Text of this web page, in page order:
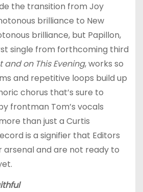
the transition from Joy
brilliance to New
brilliance, but Papillon,
single from forthcoming third
and on This Evening, works so
and repetitive loops build up
chorus that’s sure to
frontman Tom’s vocals
than just a Curtis
is a signifier that Editors
arsenal and are not ready to